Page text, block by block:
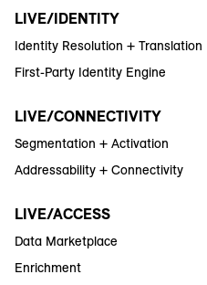
LIVE/IDENTITY
Identity Resolution + Translation
First-Party Identity Engine
LIVE/CONNECTIVITY
Segmentation + Activation
Addressability + Connectivity
LIVE/ACCESS
Data Marketplace
Enrichment